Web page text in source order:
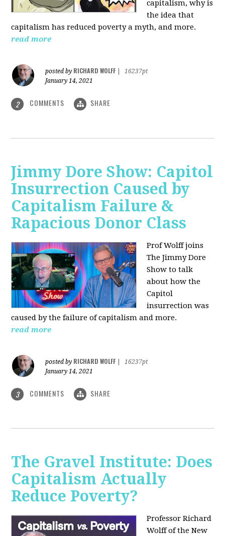
capitalism, why is
the idea that
capitalism has reduced poverty a myth, and more.
read more
posted by RICHARD WOLFF
16237pt
January 14, 2021
2 COMMENTS SHARE
Jimmy Dore Show: Capitol
Insurrection Caused by
Capitalism Failure &
Rapacious Donor Class
Prof Wolff joins
The Jimmy Dore
Show to talk
about how the
Capitol
insurrection was
caused by the failure of capitalism and more.
read more
posted by RICHARD WOLFF
16237pt
January 14, 2021
3 COMMENTS SHARE
The Gravel Institute: Does
Capitalism Actually
Reduce Poverty?
Professor Richard
Wolff of the New